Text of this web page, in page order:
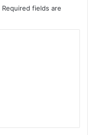
Required fields are